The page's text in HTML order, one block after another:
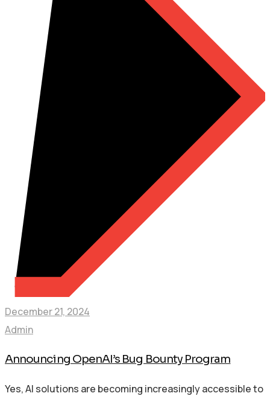
December 21, 2024
Admin
Announcing OpenAI’s Bug Bounty Program
Yes, AI solutions are becoming increasingly accessible to